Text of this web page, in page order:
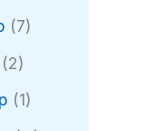
r
u
77
o
22
r
11